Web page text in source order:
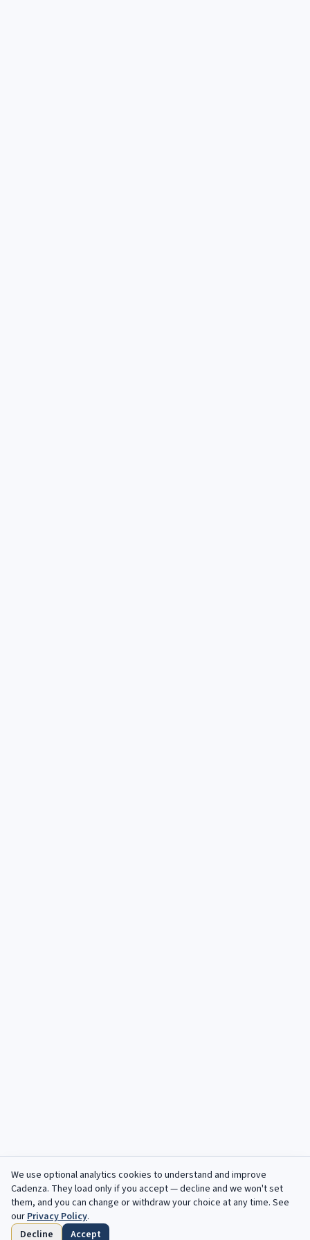
We use optional analytics cookies to understand and improve
Cadenza. They load only if you accept — decline and we won't set
them, and you can change or withdraw your choice at any time. See
ourPrivacy Policy.
Decline
Accept